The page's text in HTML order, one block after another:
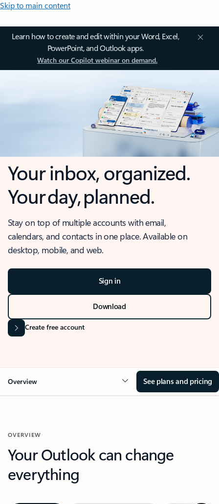
Skip to main content
Learn how to create and edit within your Word, Excel,
PowerPoint, and Outlook apps.
Watch our Copilot webinar on demand.
Your inbox, organized.
Your day, planned.
Stay on top of multiple accounts with email,
calendars, and contacts in one place. Available on
desktop, mobile, and web.
Sign in
Download
Create free account
Overview See plans and pricing
OVERVIEW
Your Outlook can change
everything